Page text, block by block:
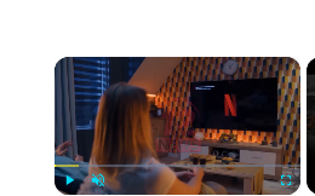
×